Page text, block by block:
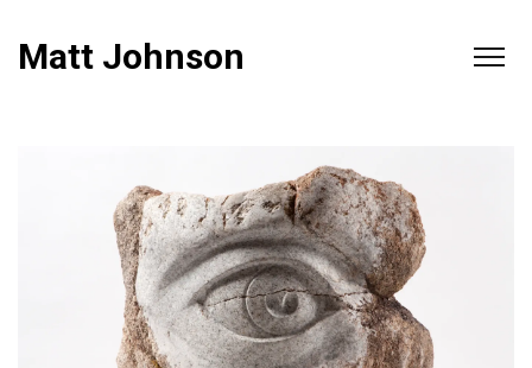
Matt Johnson